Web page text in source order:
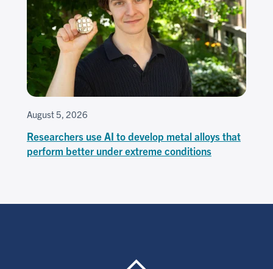
August 5, 2026
Researchers use AI to develop metal alloys that
perform better under extreme conditions